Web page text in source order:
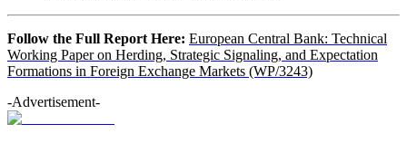
Follow the Full Report Here: European Central Bank: Technical
Working Paper on Herding, Strategic Signaling, and Expectation
Formations in Foreign Exchange Markets (WP/3243)
-Advertisement-